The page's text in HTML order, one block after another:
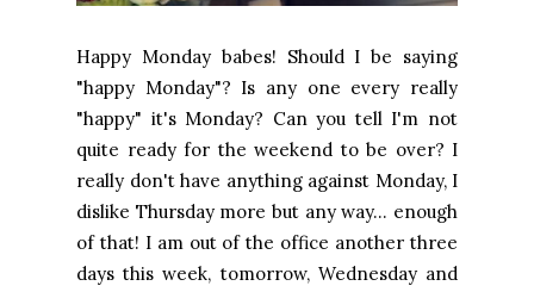
Happy Monday babes! Should I be saying
"happy Monday"? Is any one every really
"happy" it's Monday? Can you tell I'm not
quite ready for the weekend to be over? I
really don't have anything against Monday, I
dislike Thursday more but any way... enough
of that! I am out of the office another three
days this week, tomorrow, Wednesday and